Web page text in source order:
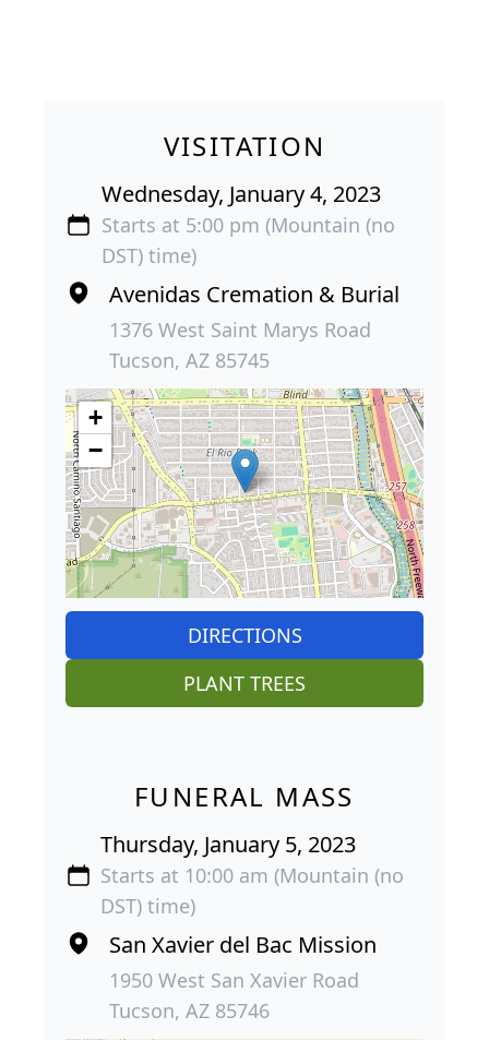
VISITATION
Wednesday, January 4, 2023
Starts at 5:00 pm (Mountain (no
DST) time)
Avenidas Cremation & Burial
1376 West Saint Marys Road
Tucson, AZ 85745
+
−
DIRECTIONS
PLANT TREES
FUNERAL MASS
Thursday, January 5, 2023
Starts at 10:00 am (Mountain (no
DST) time)
San Xavier del Bac Mission
1950 West San Xavier Road
Tucson, AZ 85746